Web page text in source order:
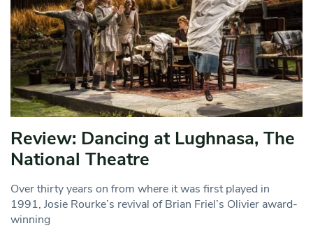
Review: Dancing at Lughnasa, The
National Theatre
Over thirty years on from where it was first played in
1991, Josie Rourke’s revival of Brian Friel’s Olivier award-
winning